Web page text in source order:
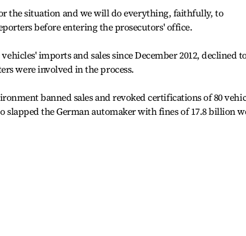
the situation and we will do everything, faithfully, to
before entering the prosecutors' office.
imports and sales since December 2012, declined
were involved in the process.
banned sales and revoked certifications of 80
slapped the German automaker with fines of 17.8 billion